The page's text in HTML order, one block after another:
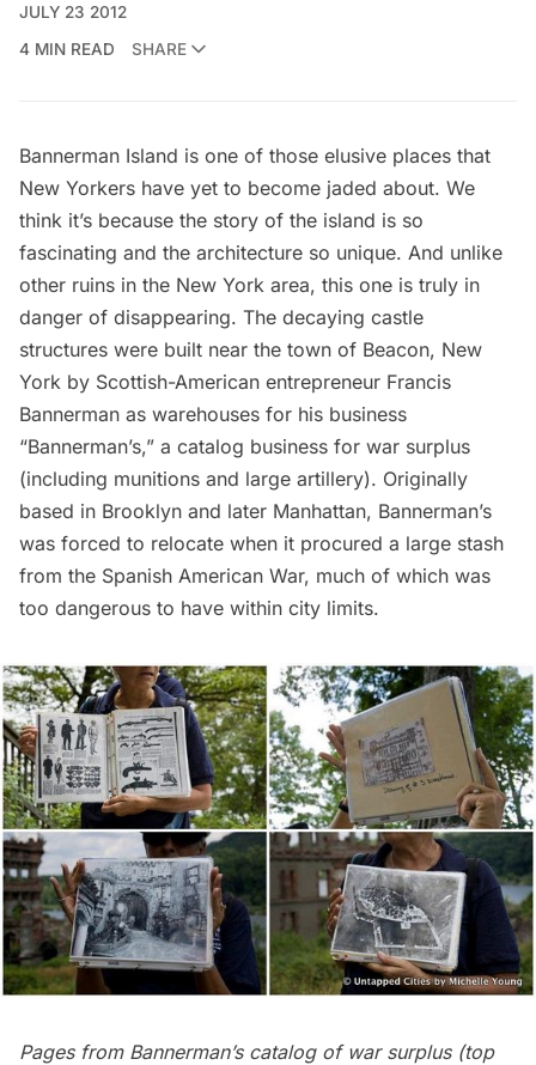
JULY 23 2012
4 MIN READ
SHARE
Bannerman Island is one of those elusive places that
New Yorkers have yet to become jaded about. We
think it’s because the story of the island is so
fascinating and the architecture so unique. And unlike
other ruins in the New York area, this one is truly in
danger of disappearing. The decaying castle
structures were built near the town of Beacon, New
York by Scottish-American entrepreneur Francis
Bannerman as warehouses for his business
“Bannerman’s,” a catalog business for war surplus
(including munitions and large artillery). Originally
based in Brooklyn and later Manhattan, Bannerman’s
was forced to relocate when it procured a large stash
from the Spanish American War, much of which was
too dangerous to have within city limits.
Pages from Bannerman’s catalog of war surplus (top